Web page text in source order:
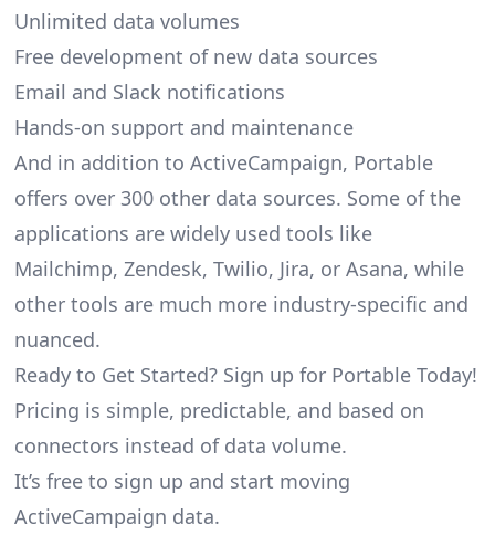
Unlimited data volumes
Free development of new data sources
Email and Slack notifications
Hands-on support and maintenance
And in addition to ActiveCampaign, Portable
offers over 300 other data sources. Some of the
applications are widely used tools like
Mailchimp, Zendesk, Twilio, Jira, or Asana, while
other tools are much more industry-specific and
nuanced.
Ready to Get Started? Sign up for Portable Today!
Pricing is simple, predictable, and based on
connectors instead of data volume.
It’s free to sign up and start moving
ActiveCampaign data.